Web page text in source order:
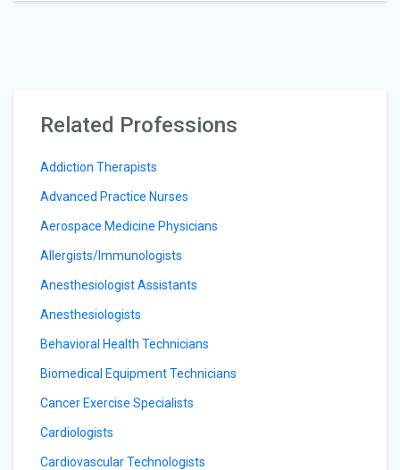
Related Professions
Addiction Therapists
Advanced Practice Nurses
Aerospace Medicine Physicians
Allergists/Immunologists
Anesthesiologist Assistants
Anesthesiologists
Behavioral Health Technicians
Biomedical Equipment Technicians
Cancer Exercise Specialists
Cardiologists
Cardiovascular Technologists